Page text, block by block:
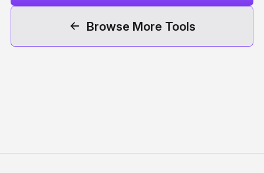
Browse More Tools